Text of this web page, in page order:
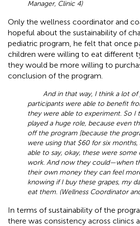
Manager, Clinic 4)
Only the wellness coordinator and
hopeful about the sustainability of
pediatric program, he felt that once
children were willing to eat different
they would be more willing to
conclusion of the program.
And in that way, I think a lot of
participants were able to benefit
they were able to experiment. So I
played a huge role, because even
off the program [because the
were using that $60 for six
able to say, okay, these were
work. And now they could—when
their own money they can feel
knowing if I buy these grapes, my
eat them. (Wellness Coordinator
In terms of sustainability of the
there was consistency across clinics